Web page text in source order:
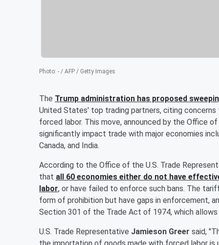
Photo: - / AFP / Getty Images
The Trump administration has proposed
United States' top trading partners, citing
forced labor. This move, announced by the Office
significantly impact trade with major economies
Canada, and India.
According to the Office of the U.S. Trade
that all 60 economies either do not have
labor, or have failed to enforce such bans. The
form of prohibition but have gaps in enforcement,
Section 301 of the Trade Act of 1974, which
U.S. Trade Representative Jamieson Greer said,
the importation of goods made with forced labor is